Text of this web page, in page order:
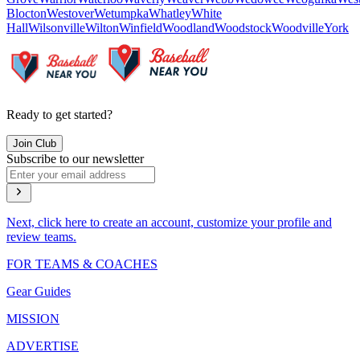
BloctonWestoverWetumpkaWhatleyWhite
HallWilsonvilleWiltonWinfieldWoodlandWoodstockWoodvilleYork
Ready to get started?
Join Club
Subscribe to our newsletter
Next, click here to create an account, customize your profile and
review teams.
FOR TEAMS & COACHES
Gear Guides
MISSION
ADVERTISE